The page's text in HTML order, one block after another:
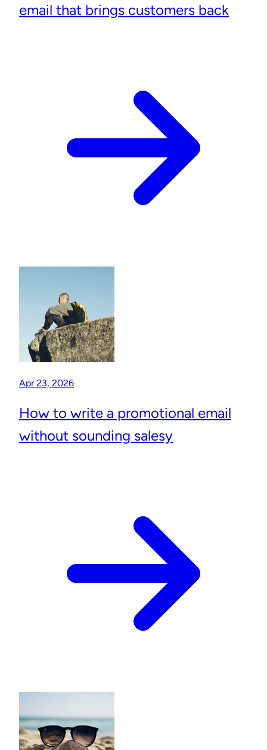
email that brings customers back
Apr 23, 2026
How to write a promotional email
without sounding salesy